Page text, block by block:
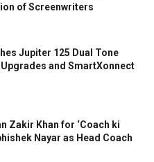
of Screenwriters
Jupiter 125 Dual Tone
and SmartXonnect
Zakir Khan for ‘Coach ki
Nayar as Head Coach